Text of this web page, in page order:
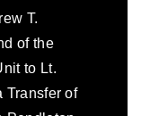
T.
of the
to Lt.
Transfer of